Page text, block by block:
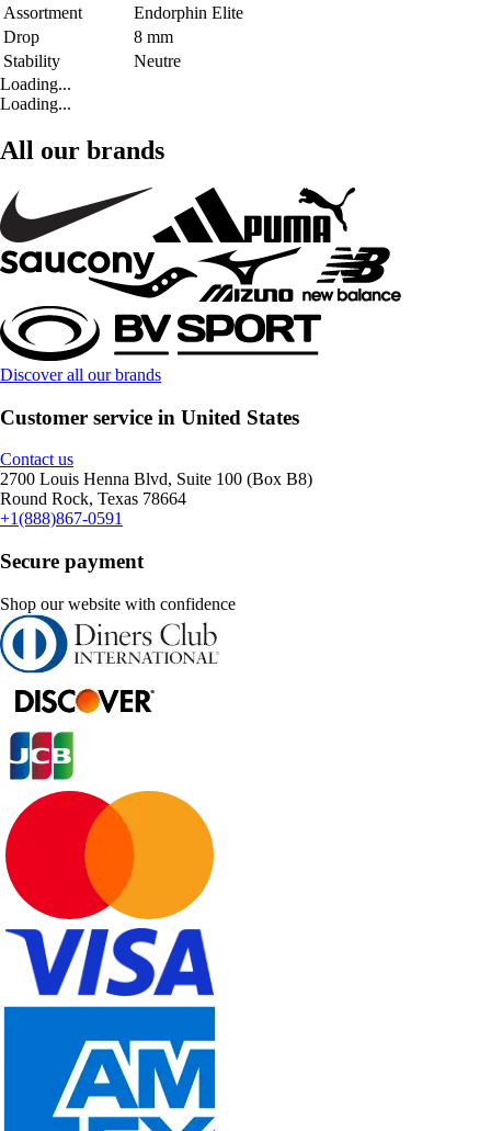
Assortment
Endorphin Elite
Drop
8 mm
Stability
Neutre
Loading...
Loading...
All our brands
Discover all our brands
Customer service in United States
Contact us
2700 Louis Henna Blvd, Suite 100 (Box B8)
Round Rock, Texas 78664
+1(888)867-0591
Secure payment
Shop our website with confidence